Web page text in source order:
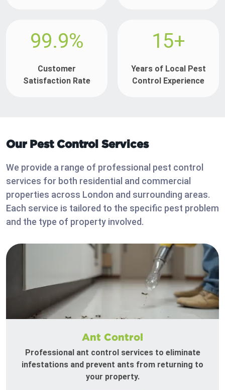
99.9%
Customer
Satisfaction Rate
15+
Years of Local Pest
Control Experience
Our Pest Control Services
We provide a range of professional pest control
services for both residential and commercial
properties across London and surrounding areas.
Each service is tailored to the specific pest problem
and the type of property involved.
Ant Control
Professional ant control services to eliminate
infestations and prevent ants from returning to
your property.